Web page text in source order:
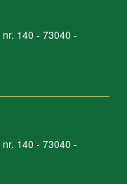
140 - 73040 -
140 - 73040 -